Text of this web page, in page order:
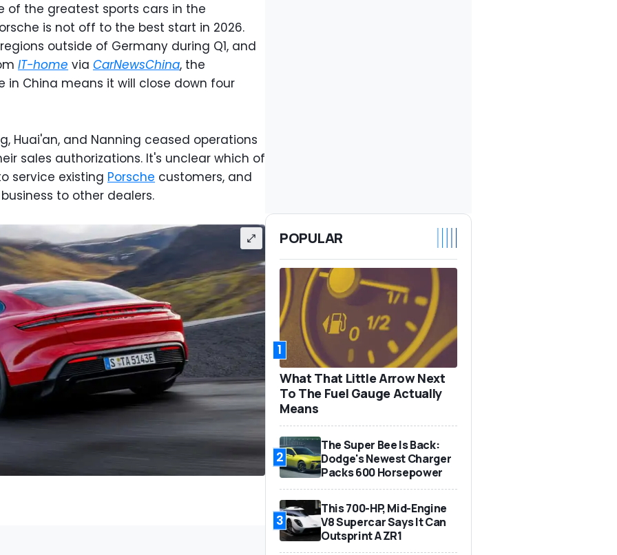
of the greatest sports cars in the
is not off to the best start in 2026.
outside of Germany during Q1, and
IT-home via CarNewsChina, the
in China means it will close down four
Huai'an, and Nanning ceased operations
sales authorizations. It's unclear which of
service existing Porsche customers, and
to other dealers.
POPULAR
1
What That Little Arrow Next
To The Fuel Gauge Actually
Means
2
The Super Bee Is Back:
Dodge's Newest Charger
Packs 600 Horsepower
3
This 700-HP, Mid-Engine
V8 Supercar Says It Can
Outsprint A ZR1